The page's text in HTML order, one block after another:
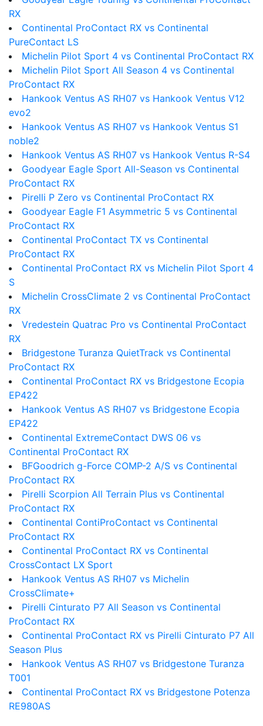
RX
Continental ProContact RX vs Continental
PureContact LS
Michelin Pilot Sport 4 vs Continental ProContact RX
Michelin Pilot Sport All Season 4 vs Continental
ProContact RX
Hankook Ventus AS RH07 vs Hankook Ventus V12
evo2
Hankook Ventus AS RH07 vs Hankook Ventus S1
noble2
Hankook Ventus AS RH07 vs Hankook Ventus R-S4
Goodyear Eagle Sport All-Season vs Continental
ProContact RX
Pirelli P Zero vs Continental ProContact RX
Goodyear Eagle F1 Asymmetric 5 vs Continental
ProContact RX
Continental ProContact TX vs Continental
ProContact RX
Continental ProContact RX vs Michelin Pilot Sport 4
S
Michelin CrossClimate 2 vs Continental ProContact
RX
Vredestein Quatrac Pro vs Continental ProContact
RX
Bridgestone Turanza QuietTrack vs Continental
ProContact RX
Continental ProContact RX vs Bridgestone Ecopia
EP422
Hankook Ventus AS RH07 vs Bridgestone Ecopia
EP422
Continental ExtremeContact DWS 06 vs
Continental ProContact RX
BFGoodrich g-Force COMP-2 A/S vs Continental
ProContact RX
Pirelli Scorpion All Terrain Plus vs Continental
ProContact RX
Continental ContiProContact vs Continental
ProContact RX
Continental ProContact RX vs Continental
CrossContact LX Sport
Hankook Ventus AS RH07 vs Michelin
CrossClimate+
Pirelli Cinturato P7 All Season vs Continental
ProContact RX
Continental ProContact RX vs Pirelli Cinturato P7 All
Season Plus
Hankook Ventus AS RH07 vs Bridgestone Turanza
T001
Continental ProContact RX vs Bridgestone Potenza
RE980AS